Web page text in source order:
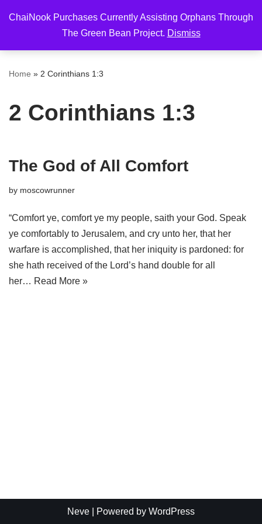
ChaiNook Purchases Currently Assisting Orphans Through
The Green Bean Project. Dismiss
to
Home » 2 Corinthians 1:3
2 Corinthians 1:3
The God of All Comfort
by moscowrunner
“Comfort ye, comfort ye my people, saith your God. Speak
ye comfortably to Jerusalem, and cry unto her, that her
warfare is accomplished, that her iniquity is pardoned: for
she hath received of the Lord’s hand double for all
her… Read More »
Neve | Powered by WordPress